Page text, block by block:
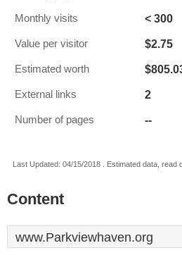
Monthly visits < 300
Value per visitor $2.75
Estimated worth
External links 2
Number of pages --
Last Updated: 04/15/2018 . Estimated data, read
Content
www.Parkviewhaven.org